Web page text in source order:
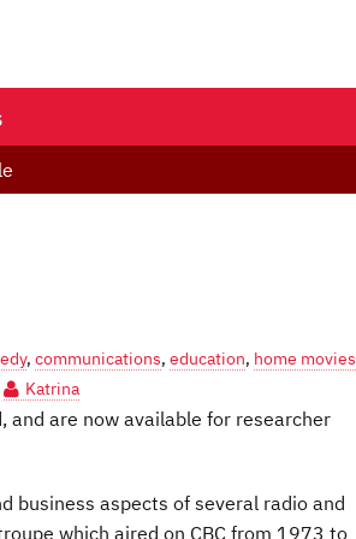
, communications, education, home movies
Katrina
and are now available for researcher
business aspects of several radio and
which aired on CBC from 1973 to